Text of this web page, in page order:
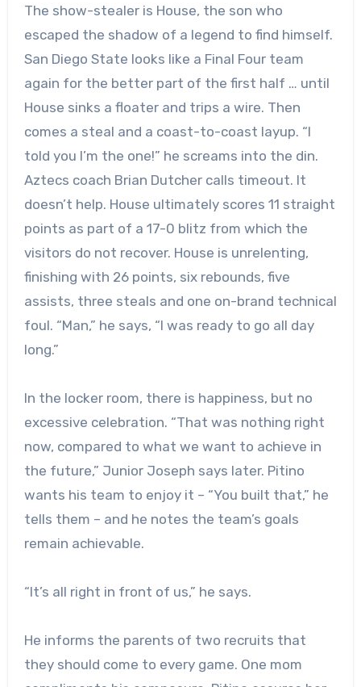
The show-stealer is House, the son who
escaped the shadow of a legend to find himself.
San Diego State looks like a Final Four team
again for the better part of the first half … until
House sinks a floater and trips a wire. Then
comes a steal and a coast-to-coast layup. “I
told you I’m the one!” he screams into the din.
Aztecs coach Brian Dutcher calls timeout. It
doesn’t help. House ultimately scores 11 straight
points as part of a 17-0 blitz from which the
visitors do not recover. House is unrelenting,
finishing with 26 points, six rebounds, five
assists, three steals and one on-brand technical
foul. “Man,” he says, “I was ready to go all day
long.”
In the locker room, there is happiness, but no
excessive celebration. “That was nothing right
now, compared to what we want to achieve in
the future,” Junior Joseph says later. Pitino
wants his team to enjoy it – “You built that,” he
tells them – and he notes the team’s goals
remain achievable.
“It’s all right in front of us,” he says.
He informs the parents of two recruits that
they should come to every game. One mom